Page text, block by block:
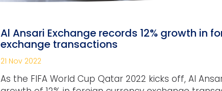
Al Ansari Exchange records 12% growth in
exchange transactions
21 Nov 2022
As the FIFA World Cup Qatar 2022 kicks off, Al